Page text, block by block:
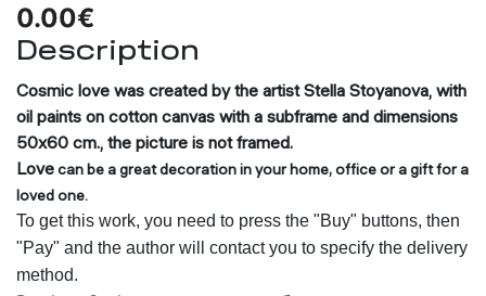
0.00€
Description
Cosmic love was created by the artist Stella Stoyanova, with
oil paints on cotton canvas with a subframe and dimensions
50x60 cm., the picture is not framed.
Lovecan be a great decoration in your home, office or a gift for a
loved one.
To get this work, you need to press the "Buy" buttons, then
"Pay" and the author will contact you to specify the delivery
method.